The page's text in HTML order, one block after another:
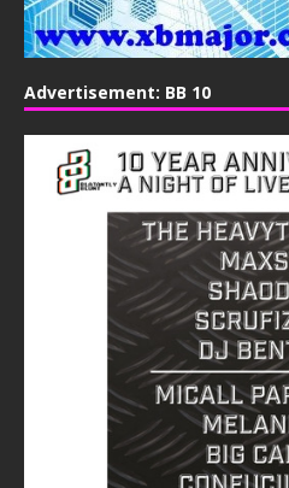
Advertisement: BB 10